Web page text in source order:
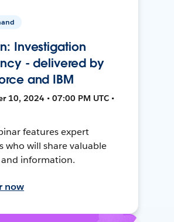
Investigation
- delivered by
and IBM
10, 2024 • 07:00 PM UTC •
features expert
who will share valuable
information.
now